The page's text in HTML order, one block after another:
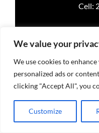
We value your
We use cookies to
personalized ads or
clicking "Accept All", you
Customize
Cell:
PRIVACY